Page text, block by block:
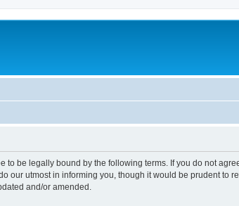
to be legally bound by the following terms. If you do not
our utmost in informing you, though it would be prudent to
and/or amended.